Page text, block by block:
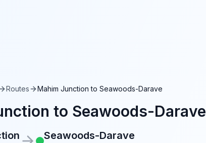
Routes Mahim Junction to Seawoods-Darave
to Seawoods-Darave
Seawoods-Darave